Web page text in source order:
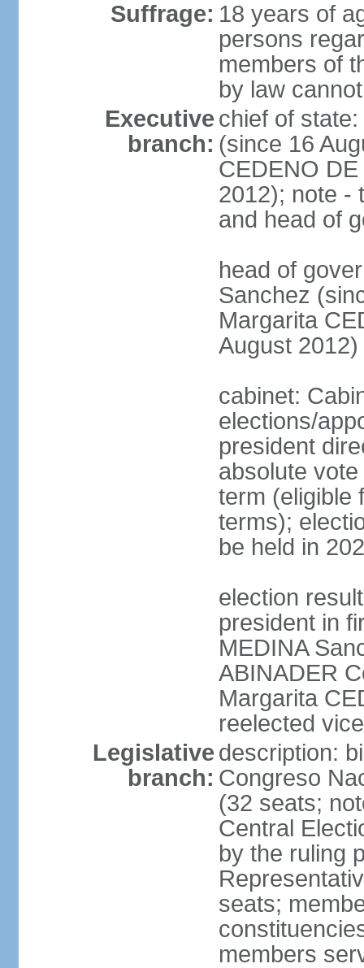
Suffrage: 18 years of
persons
members of
by law
Executive
branch:
chief of
(since 16
CEDENO
2012); note -
and head of
head of
Sanchez
Margarita
August 2012)
cabinet:
elections/
president
absolute
term (eligible
terms);
be held in
election
president in
MEDINA
ABINADER
Margarita
reelected
Legislative
branch:
description:
Congreso
(32 seats;
Central
by the ruling
seats;
members